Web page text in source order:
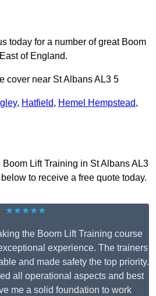
today for a number of great Boom
of England.
cover near St Albans AL3 5
, Hatfield, Hemel Hempstead,
Lift Training in St Albans AL3
to receive a free quote today.
★★★★★
the Boom Lift Training course
experience. The trainers
and made safety the top priority.
all operational aspects and best
me a solid foundation to work